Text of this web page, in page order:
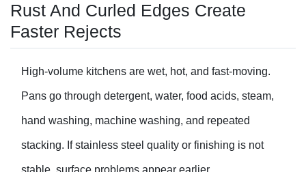
Rust And Curled Edges Create
Faster Rejects
High-volume kitchens are wet, hot, and fast-moving.
Pans go through detergent, water, food acids, steam,
hand washing, machine washing, and repeated
stacking. If stainless steel quality or finishing is not
stable, surface problems appear earlier.